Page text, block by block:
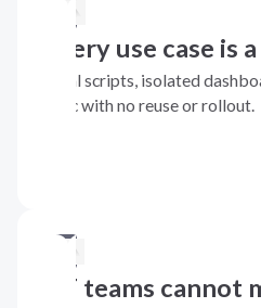
Every use case is
Local scripts, isolated
logic with no reuse or rollout.
OT teams cannot